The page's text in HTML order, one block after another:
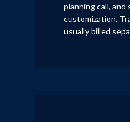
planning call, and
customization.
usually billed